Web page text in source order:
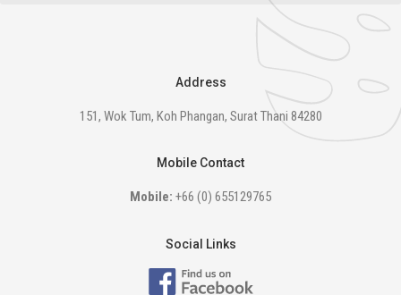
Address
151, Wok Tum, Koh Phangan, Surat Thani 84280
Mobile Contact
Mobile: +66 (0) 655129765
Social Links